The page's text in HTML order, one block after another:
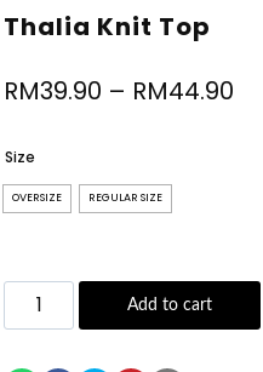
Thalia Knit Top
RM39.90 – RM44.90
Size
OVERSIZE REGULAR SIZE
Add to cart